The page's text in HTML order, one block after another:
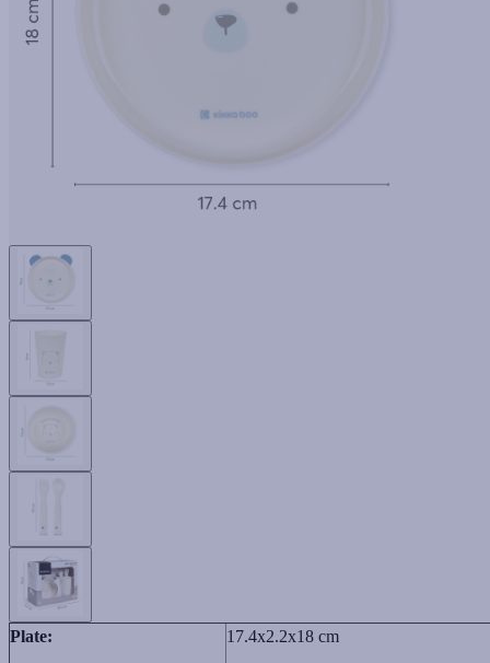
Plate: 17.4x2.2x18 cm